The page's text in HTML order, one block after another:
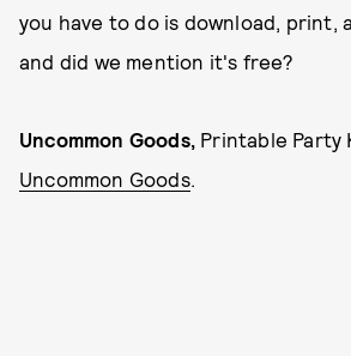
you have to do is download, print,
and did we mention it's free?
Uncommon Goods, Printable Party
Uncommon Goods.